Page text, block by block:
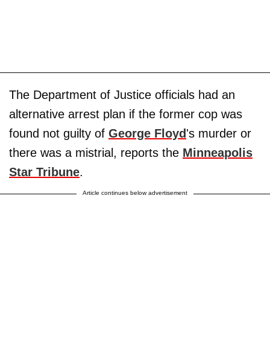
The Department of Justice officials had an
alternative arrest plan if the former cop was
found not guilty of George Floyd 's murder or
there was a mistrial, reports the Minneapolis
Star Tribune.
Article continues below advertisement